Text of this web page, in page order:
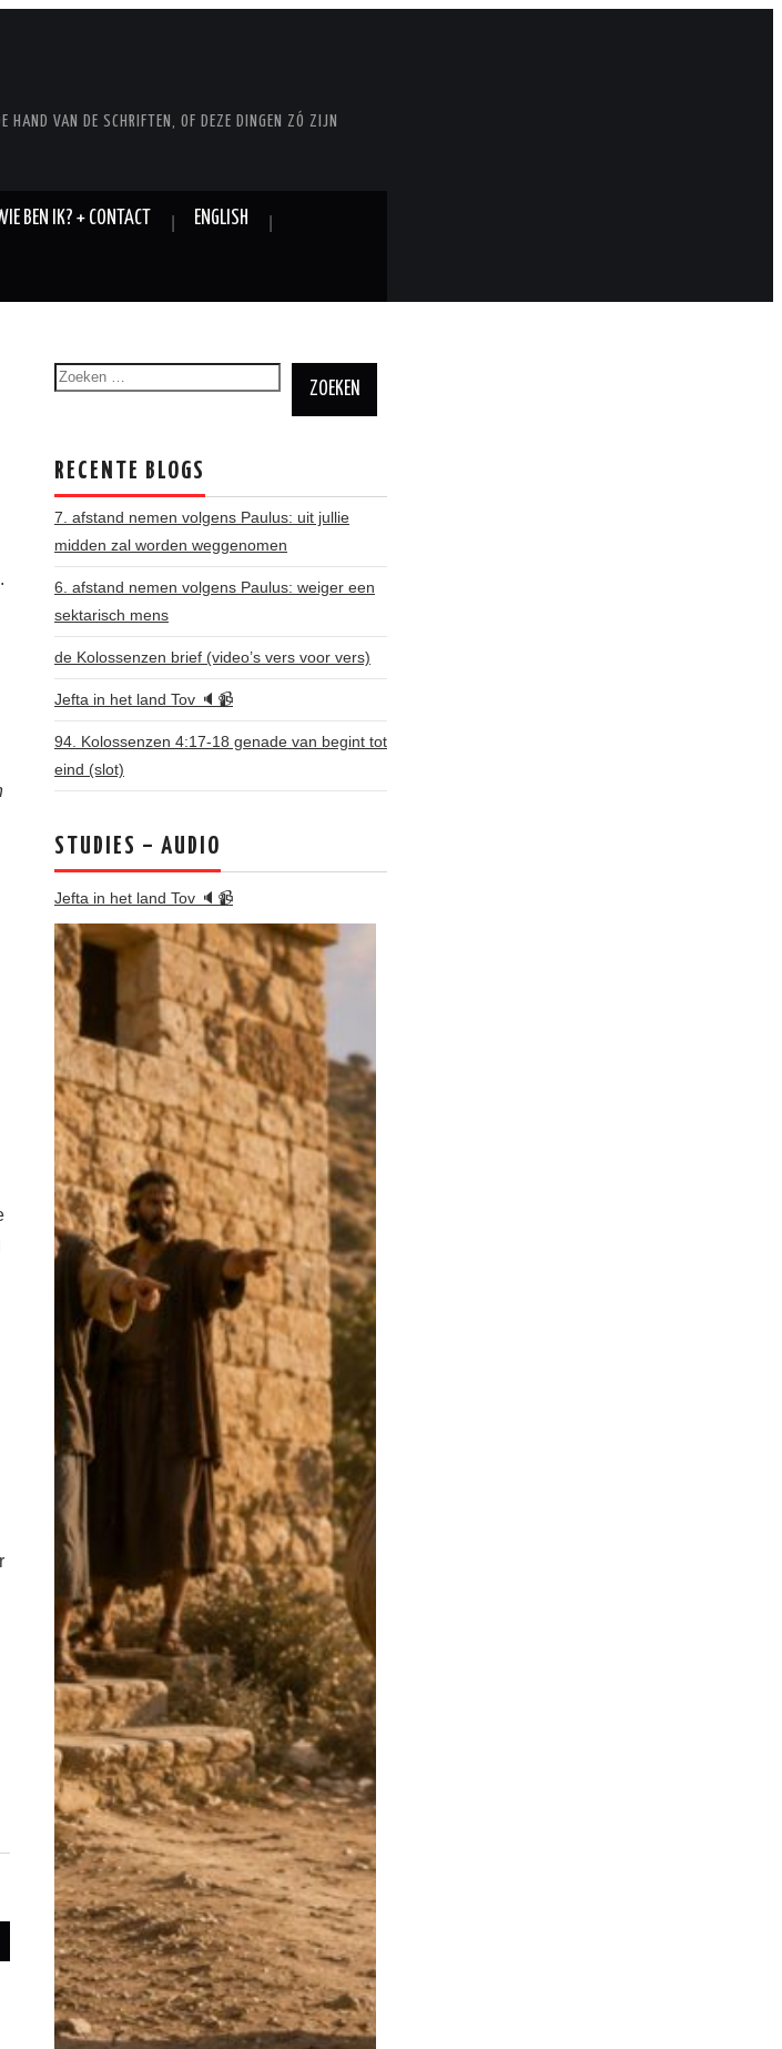
HAND VAN DE SCHRIFTEN, OF DEZE DINGEN ZÓ ZIJN
BEN IK? + CONTACT ENGLISH
RECENTE BLOGS
7. afstand nemen volgens Paulus: uit jullie
midden zal worden weggenomen
6. afstand nemen volgens Paulus: weiger een
sektarisch mens
de Kolossenzen brief (video’s vers voor vers)
Jefta in het land Tov 🔈📹
94. Kolossenzen 4:17-18 genade van begint tot
eind (slot)
STUDIES – AUDIO
Jefta in het land Tov 🔈📹